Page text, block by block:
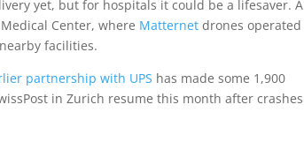
yet, but for hospitals it could be a lifesaver. A
Center, where Matternetdrones operated
facilities.
partnership with UPS has made some 1,900
in Zurich resume this month after crashes